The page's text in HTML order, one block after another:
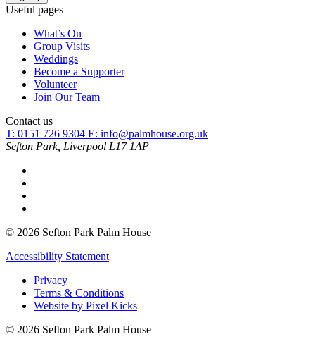
Useful pages
What’s On
Group Visits
Weddings
Become a Supporter
Volunteer
Join Our Team
Contact us
T: 0151 726 9304 E: info@palmhouse.org.uk
Sefton Park, Liverpool L17 1AP
© 2026 Sefton Park Palm House
Accessibility Statement
Privacy
Terms & Conditions
Website by Pixel Kicks
© 2026 Sefton Park Palm House